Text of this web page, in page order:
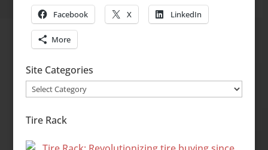
Facebook X LinkedIn
More
Site Categories
Site
Tire Rack